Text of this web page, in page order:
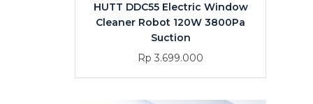
HUTT DDC55 Electric Window
Cleaner Robot 120W 3800Pa
Suction
Rp 3.699.000